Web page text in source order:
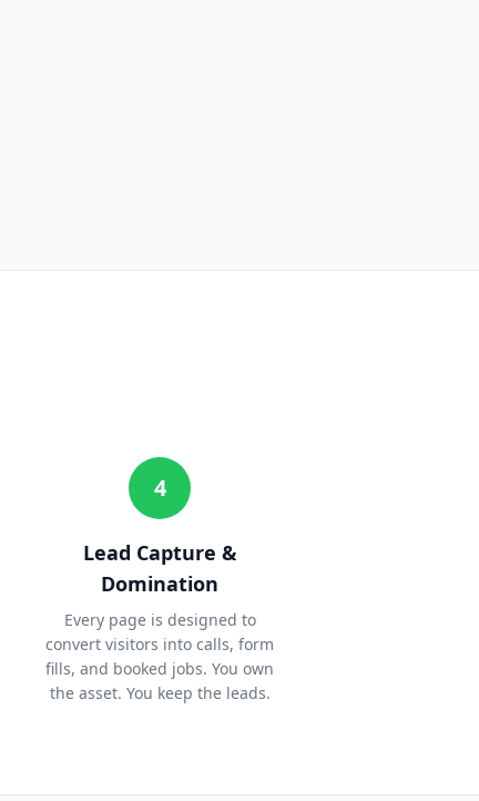
4
Lead Capture &
Domination
Every page is designed to
convert visitors into calls, form
fills, and booked jobs. You own
the asset. You keep the leads.